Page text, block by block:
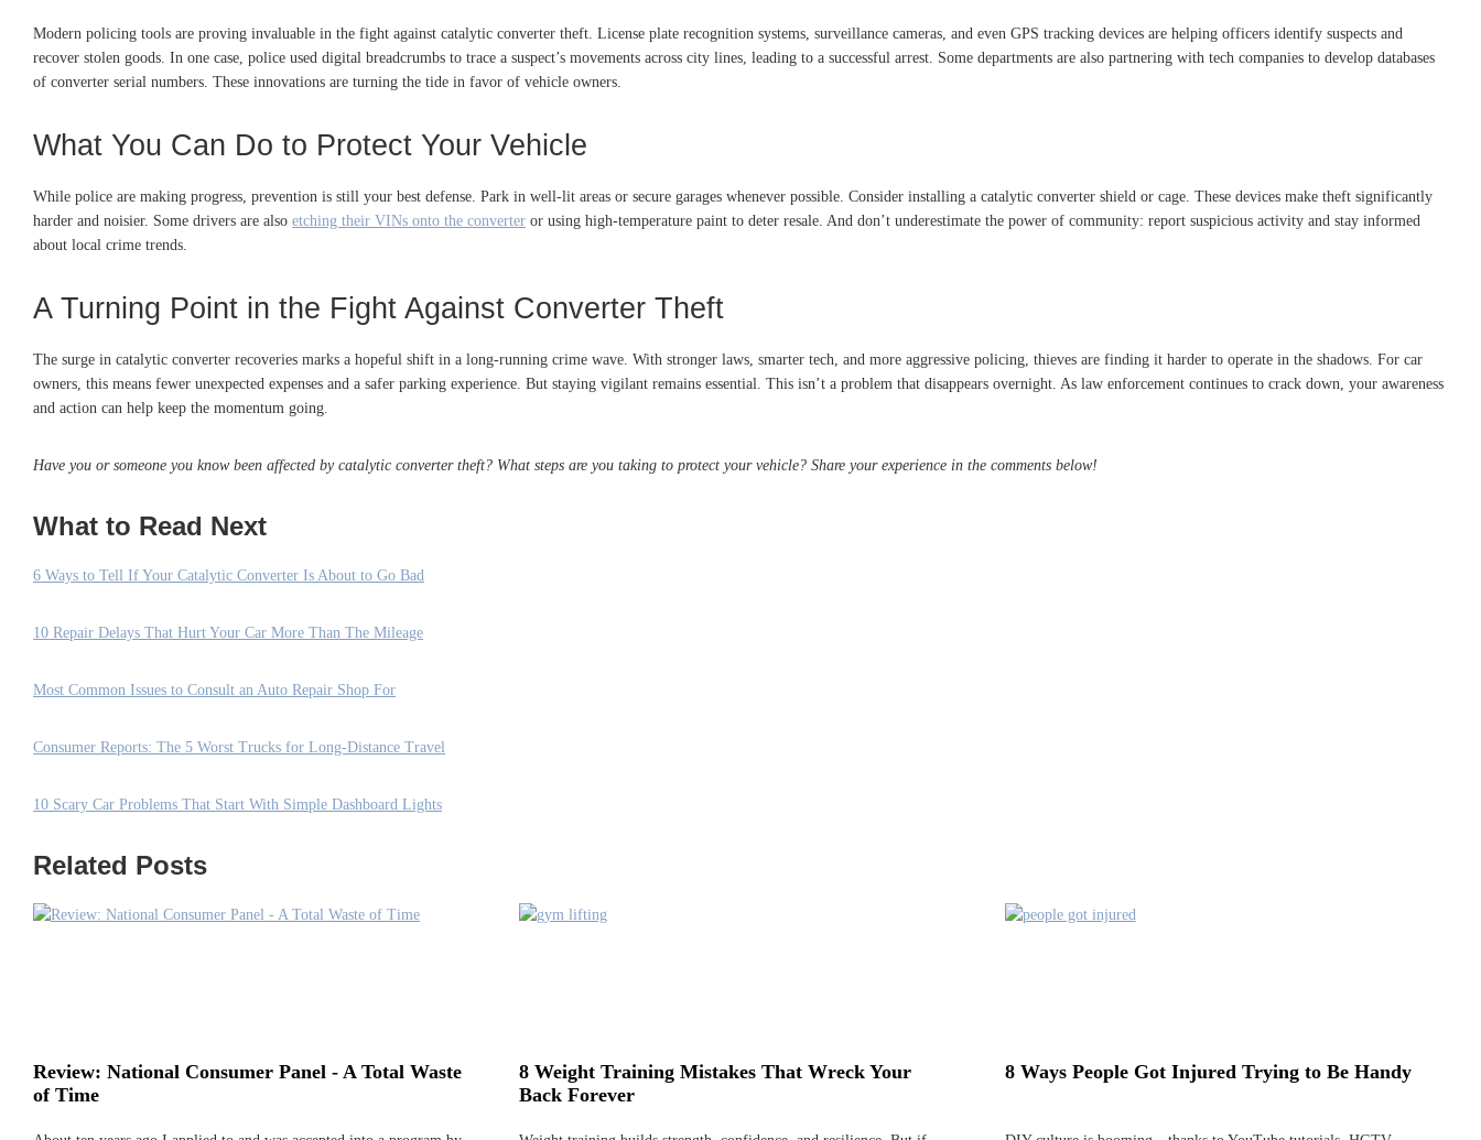
Modern policing tools are proving invaluable in the fight against catalytic converter theft. License plate recognition systems, surveillance cameras, and even GPS tracking devices are helping officers identify suspects and
recover stolen goods. In one case, police used digital breadcrumbs to trace a suspect’s movements across city lines, leading to a successful arrest. Some departments are also partnering with tech companies to develop databases
of converter serial numbers. These innovations are turning the tide in favor of vehicle owners.
What You Can Do to Protect Your Vehicle
While police are making progress, prevention is still your best defense. Park in well-lit areas or secure garages whenever possible. Consider installing a catalytic converter shield or cage. These devices make theft significantly
harder and noisier. Some drivers are also etching their VINs onto the converter or using high-temperature paint to deter resale. And don’t underestimate the power of community: report suspicious activity and stay informed
about local crime trends.
A Turning Point in the Fight Against Converter Theft
The surge in catalytic converter recoveries marks a hopeful shift in a long-running crime wave. With stronger laws, smarter tech, and more aggressive policing, thieves are finding it harder to operate in the shadows. For car
owners, this means fewer unexpected expenses and a safer parking experience. But staying vigilant remains essential. This isn’t a problem that disappears overnight. As law enforcement continues to crack down, your awareness
and action can help keep the momentum going.
Have you or someone you know been affected by catalytic converter theft? What steps are you taking to protect your vehicle? Share your experience in the comments below!
What to Read Next
6 Ways to Tell If Your Catalytic Converter Is About to Go Bad
10 Repair Delays That Hurt Your Car More Than The Mileage
Most Common Issues to Consult an Auto Repair Shop For
Consumer Reports: The 5 Worst Trucks for Long-Distance Travel
10 Scary Car Problems That Start With Simple Dashboard Lights
Related Posts
Review: National Consumer Panel - A Total Waste
of Time
8 Weight Training Mistakes That Wreck Your
Back Forever
8 Ways People Got Injured Trying to Be Handy